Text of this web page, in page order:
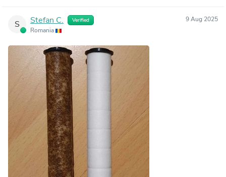
S Stefan C. Verified
Romania
9 Aug 2025